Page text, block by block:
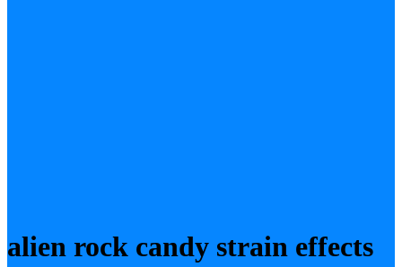
alien rock candy strain effects